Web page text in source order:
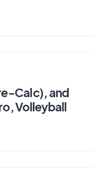
Calc), and
Volleyball